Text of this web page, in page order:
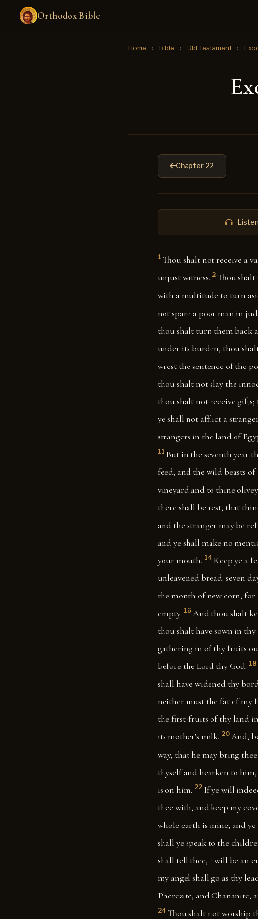
Orthodox Bible
Home › Bible › Old Testament ›
Chapter 22
1 Thou shalt not receive a
unjust witness. 2 Thou
with a multitude to turn
not spare a poor man in
thou shalt turn them back
under its burden, thou
wrest the sentence of the
thou shalt not slay the
thou shalt not receive
ye shall not afflict a
strangers in the land of
11 But in the seventh year
feed; and the wild beasts
vineyard and to thine
there shall be rest, that
and the stranger may be
and ye shall make no
your mouth. 14 Keep ye a
unleavened bread: seven
the month of new corn, for
empty. 16 And thou shalt
thou shalt have sown in
gathering in of thy fruits
before the Lord thy God. 18
shall have widened thy
neither must the fat of my
the first-fruits of thy land
its mother's milk. 20 And,
way, that he may bring
thyself and hearken to
is on him. 22 If ye will
thee with, and keep my
whole earth is mine; and
shall ye speak to the
shall tell thee, I will be an
my angel shall go as thy
Pherezite, and Chananite,
24 Thou shalt not worship